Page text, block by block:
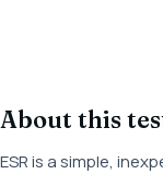
About this
ESR is a simple,